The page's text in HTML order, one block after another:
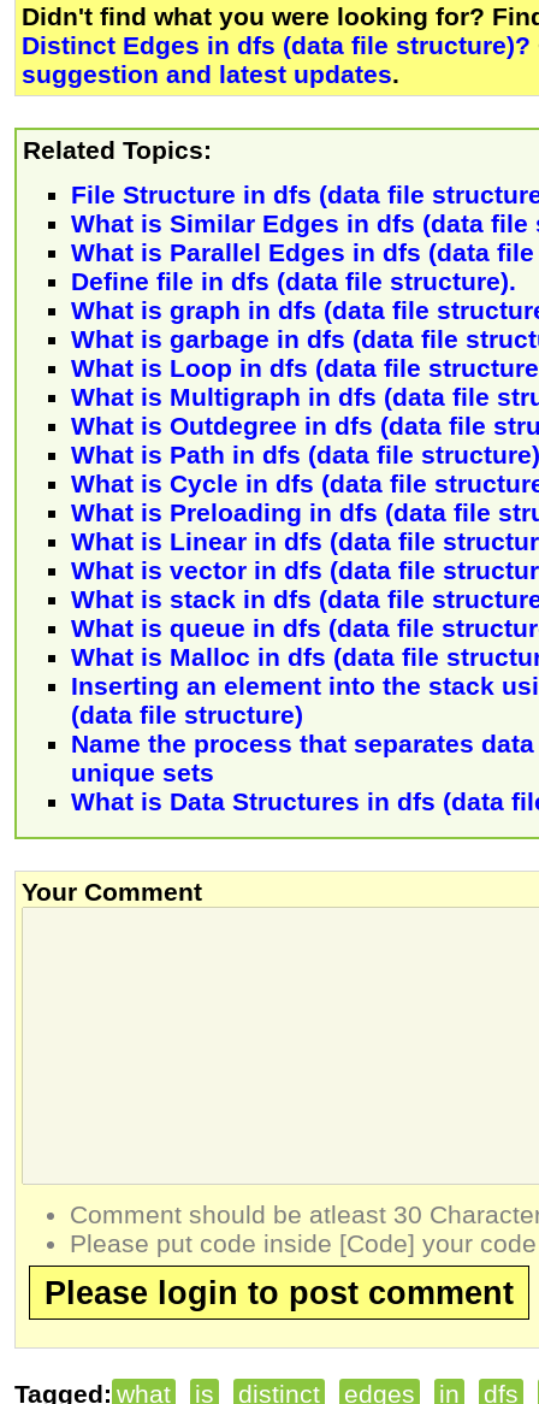
Didn't find what you were looking for?
Distinct Edges in dfs (data file structure)?
suggestion and latest updates.
Related Topics:
File Structure in dfs (data file
What is Similar Edges in dfs (data file
What is Parallel Edges in dfs (data
Define file in dfs (data file structure).
What is graph in dfs (data file
What is garbage in dfs (data file
What is Loop in dfs (data file
What is Multigraph in dfs (data file
What is Outdegree in dfs (data file
What is Path in dfs (data file
What is Cycle in dfs (data file
What is Preloading in dfs (data file
What is Linear in dfs (data file
What is vector in dfs (data file
What is stack in dfs (data file
What is queue in dfs (data file
What is Malloc in dfs (data file
Inserting an element into the stack
(data file structure)
Name the process that separates
unique sets
What is Data Structures in dfs (data
Your Comment
Comment should be atleast 30
Please put code inside [Code] your
Please login to post comment
Tagged: what is distinct edges in dfs